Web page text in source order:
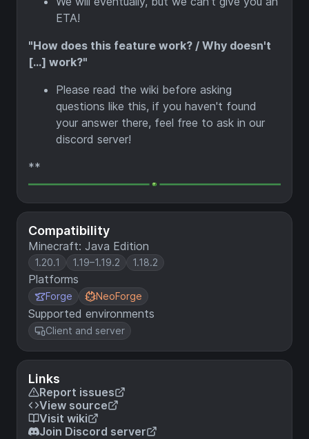
Compatibility
Minecraft: Java Edition
1.20.1 1.19–1.19.2 1.18.2
Platforms
Forge NeoForge
Supported environments
Client and server
Links
Report issues
View source
Visit wiki
Join Discord server
ETA!
"How does this feature work? / Why doesn't
[...] work?"
Please read the wiki before asking
questions like this, if you haven't found
your answer there, feel free to ask in our
discord server!
**